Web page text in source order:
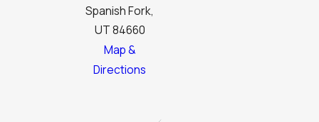
Spanish Fork,
UT 84660
Map &
Directions